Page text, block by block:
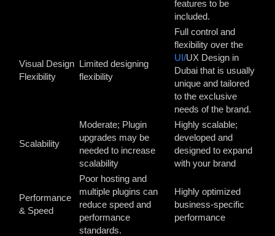
features to be
included.
Visual Design
Flexibility
Limited designing
flexibility
Full control and
flexibility over the
UI/UX Design in
Dubai that is usually
unique and tailored
to the exclusive
needs of the brand.
Scalability
Moderate; Plugin
upgrades may be
needed to increase
scalability
Highly scalable;
developed and
designed to expand
with your brand
Performance
& Speed
Poor hosting and
multiple plugins can
reduce speed and
performance
standards.
Highly optimized
business-specific
performance